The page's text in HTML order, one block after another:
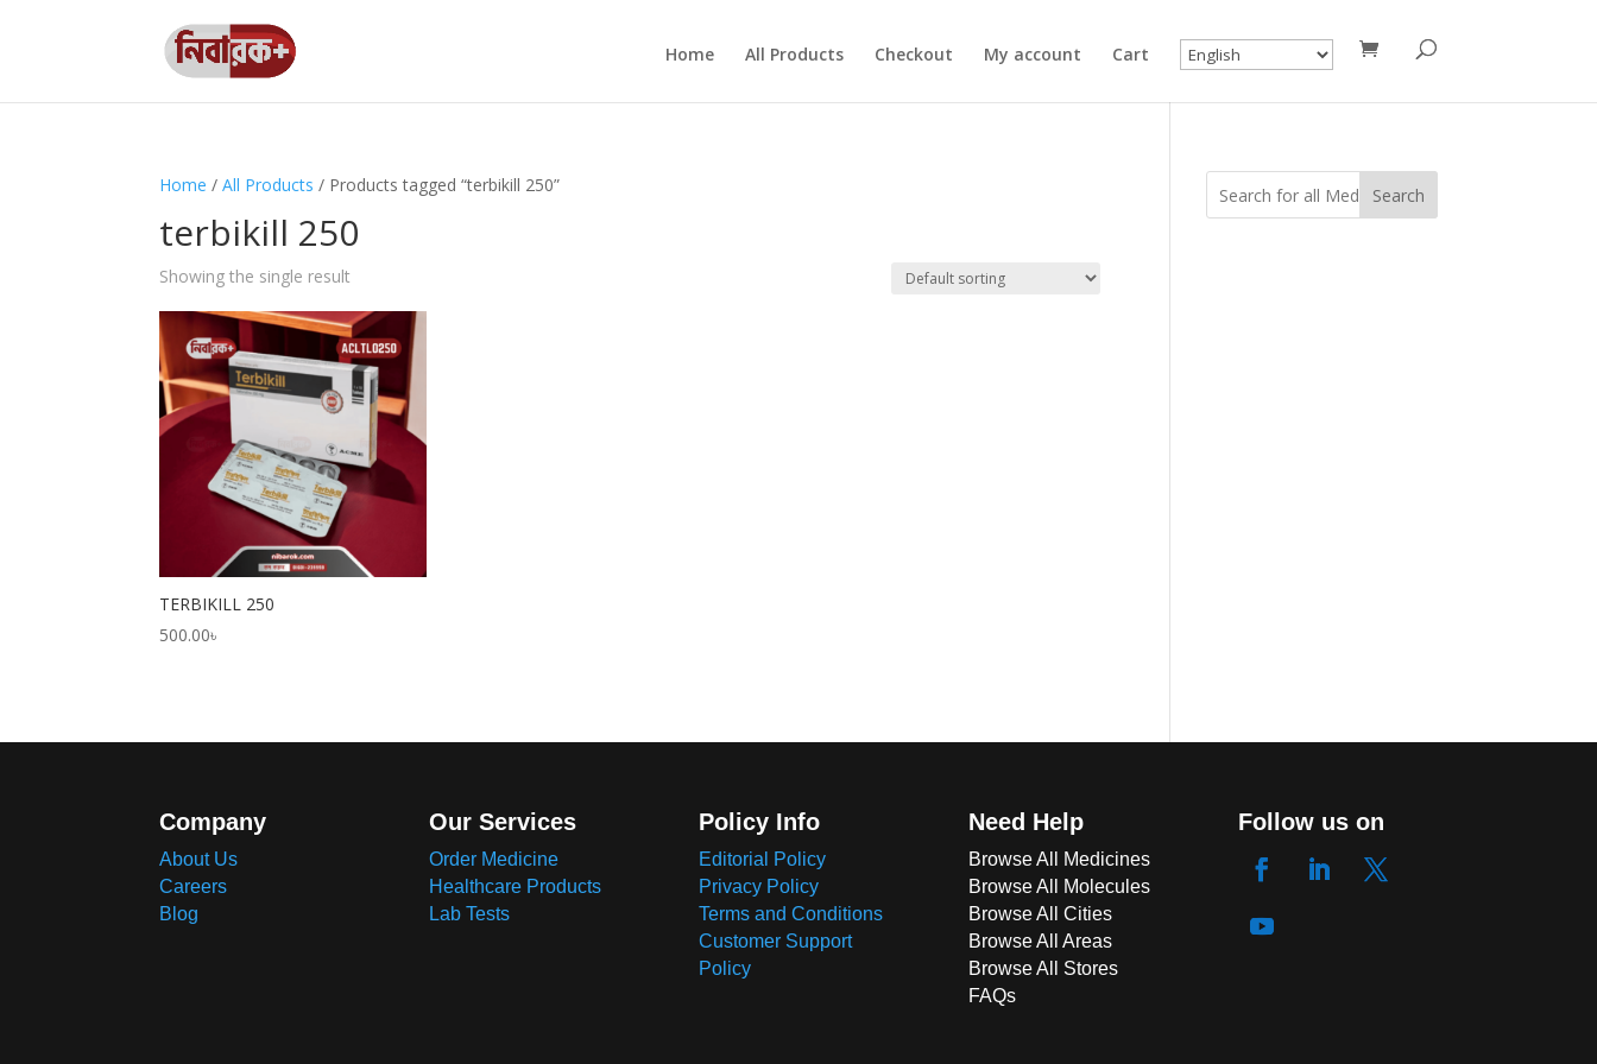
Home All Products Checkout My account Cart
Home /All Products / Products tagged “terbikill 250”
terbikill 250
Showing the single result
TERBIKILL 250
500.00৳
Search
Company
About Us
Careers
Blog
Our Services
Order Medicine
Healthcare Products
Lab Tests
Policy Info
Editorial Policy
Privacy Policy
Terms and Conditions
Customer Support
Policy
Need Help
Browse All Medicines
Browse All Molecules
Browse All Cities
Browse All Areas
Browse All Stores
FAQs
Follow us on